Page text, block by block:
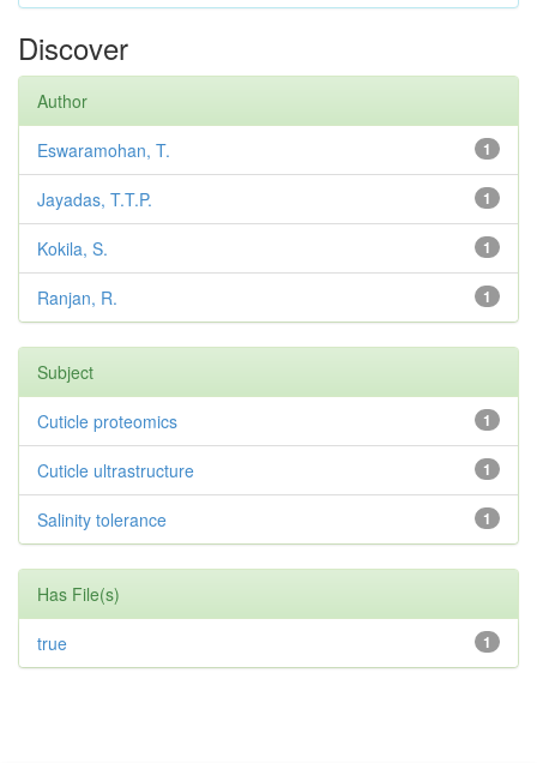
Discover
Author
1
Eswaramohan, T.
1
Jayadas, T.T.P.
1
Kokila, S.
1
Ranjan, R.
Subject
1
Cuticle proteomics
1
Cuticle ultrastructure
1
Salinity tolerance
Has File(s)
1
true